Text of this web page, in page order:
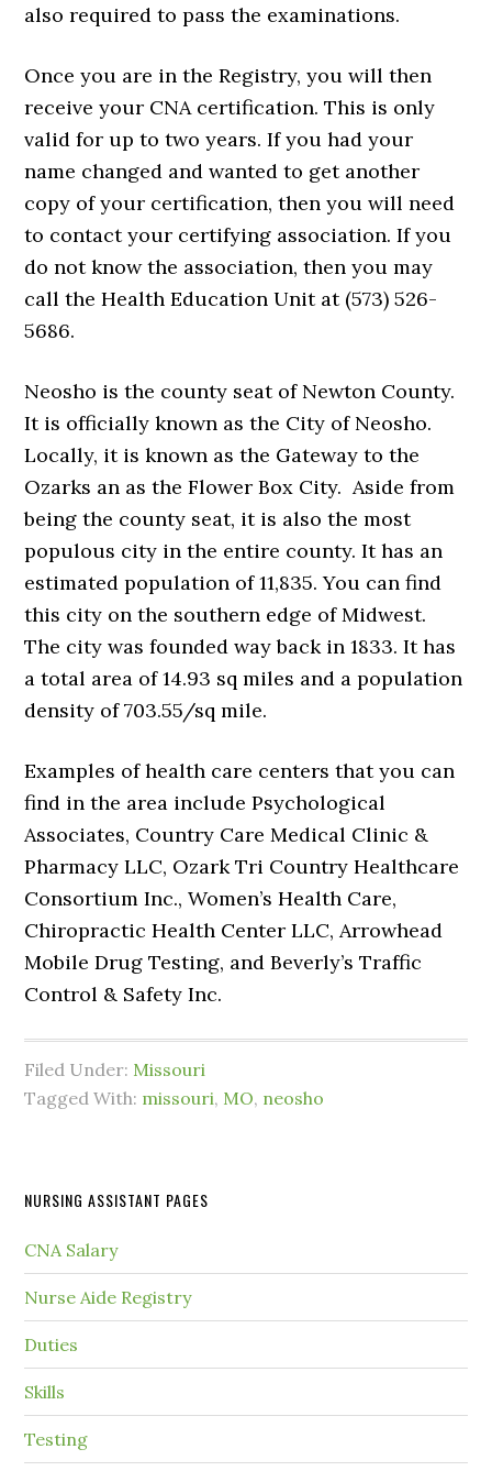
also required to pass the examinations.
Once you are in the Registry, you will then
receive your CNA certification. This is only
valid for up to two years. If you had your
name changed and wanted to get another
copy of your certification, then you will need
to contact your certifying association. If you
do not know the association, then you may
call the Health Education Unit at (573) 526-
5686.
Neosho is the county seat of Newton County.
It is officially known as the City of Neosho.
Locally, it is known as the Gateway to the
Ozarks an as the Flower Box City. Aside from
being the county seat, it is also the most
populous city in the entire county. It has an
estimated population of 11,835. You can find
this city on the southern edge of Midwest.
The city was founded way back in 1833. It has
a total area of 14.93 sq miles and a population
density of 703.55/sq mile.
Examples of health care centers that you can
find in the area include Psychological
Associates, Country Care Medical Clinic &
Pharmacy LLC, Ozark Tri Country Healthcare
Consortium Inc., Women’s Health Care,
Chiropractic Health Center LLC, Arrowhead
Mobile Drug Testing, and Beverly’s Traffic
Control & Safety Inc.
Filed Under: Missouri
Tagged With: missouri, MO, neosho
NURSING ASSISTANT PAGES
CNA Salary
Nurse Aide Registry
Duties
Skills
Testing